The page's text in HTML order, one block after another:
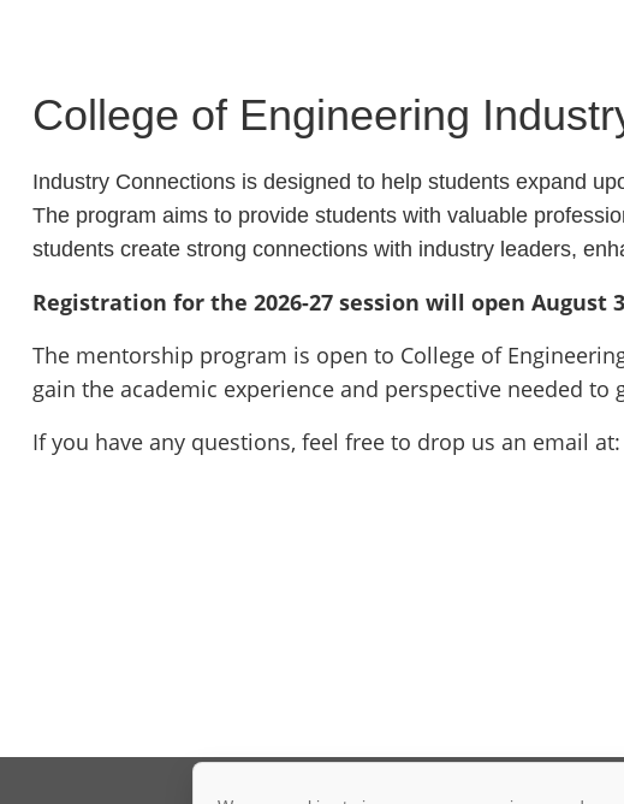
College of Engineering
Industry Connections is designed to help students expand
The program aims to provide students with valuable
students create strong connections with industry leaders,
Registration for the 2026-27 session will open August
The mentorship program is open to College of
gain the academic experience and perspective needed
If you have any questions, feel free to drop us an email at: